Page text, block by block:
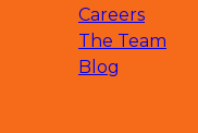
Careers
The Team
Blog